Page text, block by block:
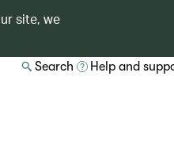
site, we
Search Help and